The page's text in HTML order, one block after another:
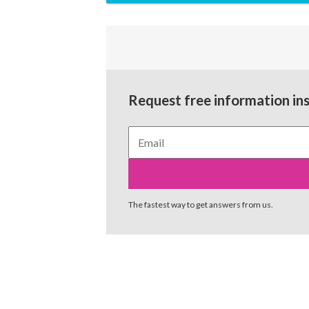
Request free information
The fastest way to get answers from us.